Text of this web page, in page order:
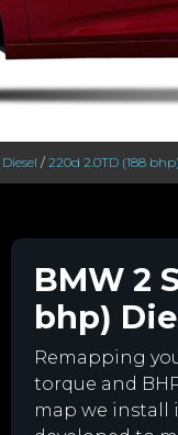
Diesel / 220d 2.0TD (188 bhp)
BMW 2
bhp)
Remapping
torque and
map we install